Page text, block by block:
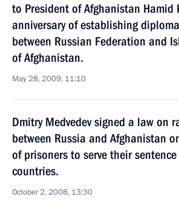
to President of Afghanistan Hamid
anniversary of establishing
between Russian Federation and
of Afghanistan.
May 28, 2009, 11:10
Dmitry Medvedev signed a law on
between Russia and Afghanistan
of prisoners to serve their
countries.
October 2, 2008, 13:30